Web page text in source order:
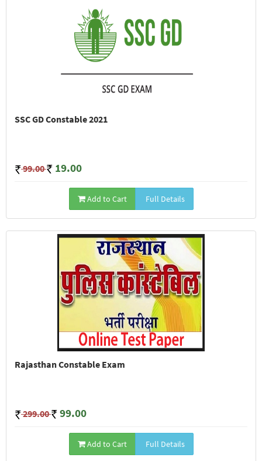
SSC GD Constable 2021
99.00 19.00
Add to Cart Full Details
Rajasthan Constable Exam
299.00 99.00
Add to Cart Full Details